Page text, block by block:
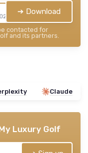
➔ Download
contacted for
and its partners.
Claude
Luxury Golf